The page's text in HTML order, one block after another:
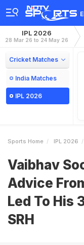
IPL 2026
28 Mar 26 to 24 May 26
Cricket Matches
India Matches
IPL 2026
Sports Home IPL 2026
Vaibhav
Advice
Led To His
SRH